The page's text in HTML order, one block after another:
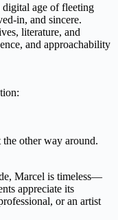
age of fleeting
in, and sincere.
literature, and
and approachability
other way around.
Marcel is timeless—
appreciate its
or an artist